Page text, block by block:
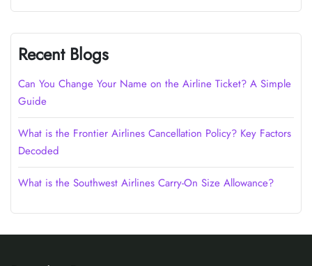
Recent Blogs
Can You Change Your Name on the Airline Ticket? A Simple
Guide
What is the Frontier Airlines Cancellation Policy? Key Factors
Decoded
What is the Southwest Airlines Carry-On Size Allowance?